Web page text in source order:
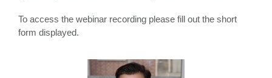
To access the webinar recording please fill out the short
form displayed.